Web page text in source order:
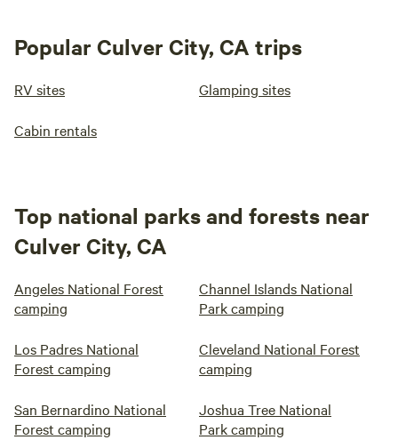
Popular Culver City, CA trips
RV sites Glamping sites
Cabin rentals
Top national parks and forests near
Culver City, CA
Angeles National Forest
camping
Channel Islands National
Park camping
Los Padres National
Forest camping
Cleveland National Forest
camping
San Bernardino National
Forest camping
Joshua Tree National
Park camping